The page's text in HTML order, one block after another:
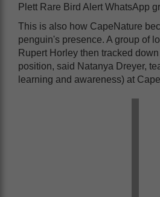
Plett Rare Bird Alert WhatsApp
This is also how CapeNature
penguin's presence. A group of
Rupert Horley then tracked
position, said Natanya Dreyer,
learning and awareness) at